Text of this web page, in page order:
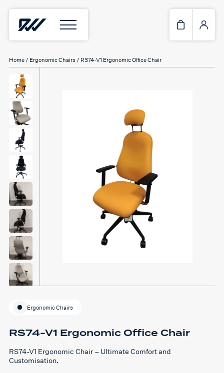
Home / Ergonomic Chairs / RS74-V1 Ergonomic Office Chair
Ergonomic Chairs
RS74-V1 Ergonomic Office Chair
RS74-V1 Ergonomic Chair – Ultimate Comfort and
Customisation.